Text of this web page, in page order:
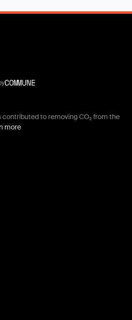
contributed to removing CO₂ from the
more